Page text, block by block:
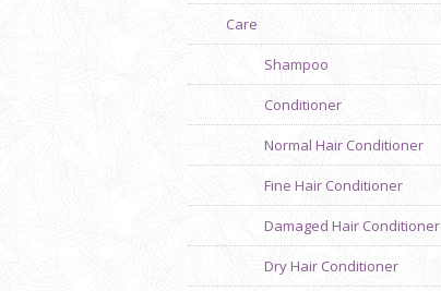
Care
Shampoo
Conditioner
Normal Hair Conditioner
Fine Hair Conditioner
Damaged Hair Conditioner
Dry Hair Conditioner